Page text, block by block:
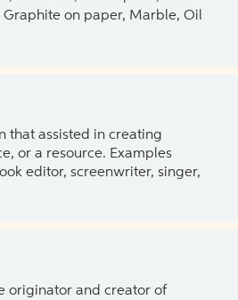
on paper, Marble, Oil
that assisted in creating
or a resource. Examples
editor, screenwriter, singer,
originator and creator of